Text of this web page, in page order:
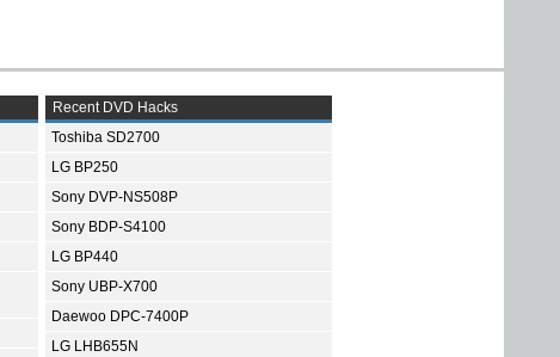
Recent DVD Hacks
Toshiba SD2700
LG BP250
Sony DVP-NS508P
Sony BDP-S4100
LG BP440
Sony UBP-X700
Daewoo DPC-7400P
LG LHB655N